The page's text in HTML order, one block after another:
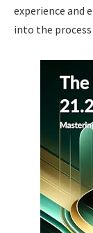
experience and
into the